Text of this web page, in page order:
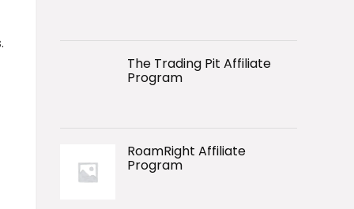
The Trading Pit Affiliate
Program
RoamRight Affiliate
Program